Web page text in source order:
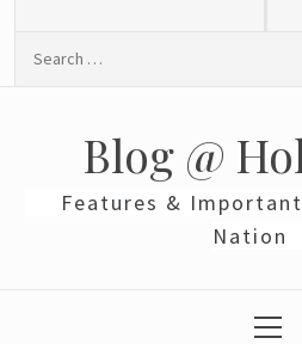
Blog @
Features &
Nation
Menu